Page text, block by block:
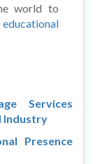
world to
educational
Services
Industry
Presence